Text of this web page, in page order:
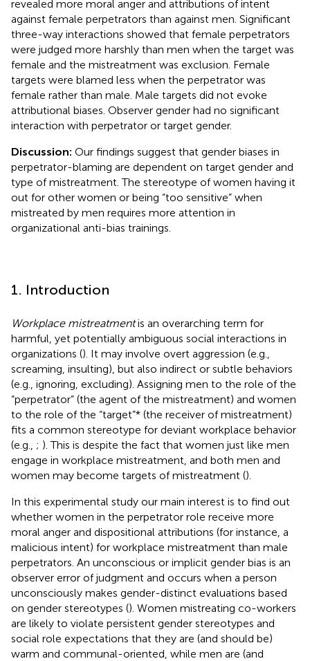
revealed more moral anger and attributions of intent
against female perpetrators than against men. Significant
three-way interactions showed that female perpetrators
were judged more harshly than men when the target was
female and the mistreatment was exclusion. Female
targets were blamed less when the perpetrator was
female rather than male. Male targets did not evoke
attributional biases. Observer gender had no significant
interaction with perpetrator or target gender.
Discussion: Our findings suggest that gender biases in
perpetrator-blaming are dependent on target gender and
type of mistreatment. The stereotype of women having it
out for other women or being “too sensitive” when
mistreated by men requires more attention in
organizational anti-bias trainings.
1. Introduction
Workplace mistreatmentis an overarching term for
harmful, yet potentially ambiguous social interactions in
organizations (). It may involve overt aggression (e.g.,
screaming, insulting), but also indirect or subtle behaviors
(e.g., ignoring, excluding). Assigning men to the role of the
“perpetrator” (the agent of the mistreatment) and women
to the role of the “target”* (the receiver of mistreatment)
fits a common stereotype for deviant workplace behavior
(e.g., ; ). This is despite the fact that women just like men
engage in workplace mistreatment, and both men and
women may become targets of mistreatment ().
In this experimental study our main interest is to find out
whether women in the perpetrator role receive more
moral anger and dispositional attributions (for instance, a
malicious intent) for workplace mistreatment than male
perpetrators. An unconscious or implicit gender bias is an
observer error of judgment and occurs when a person
unconsciously makes gender-distinct evaluations based
on gender stereotypes (). Women mistreating co-workers
are likely to violate persistent gender stereotypes and
social role expectations that they are (and should be)
warm and communal-oriented, while men are (and